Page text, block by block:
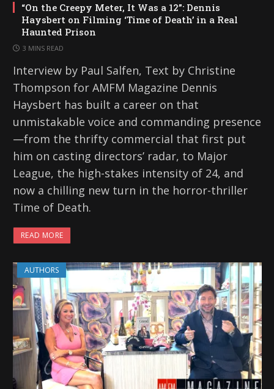
“On the Creepy Meter, It Was a 12”: Dennis
Haysbert on Filming ‘Time of Death’ in a Real
Haunted Prison
3 MINS READ
Interview by Paul Salfen, Text by Christine
Thompson for AMFM Magazine Dennis
Haysbert has built a career on that
unmistakable voice and commanding presence
—from the thrifty commercial that first put
him on casting directors’ radar, to Major
League, the high-stakes intensity of 24, and
now a chilling new turn in the horror-thriller
Time of Death.
READ MORE
AUTHORS